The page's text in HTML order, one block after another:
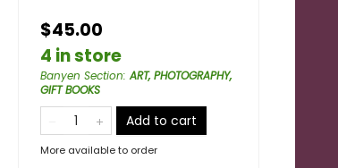
$45.00
4 in store
Banyen Section:ART, PHOTOGRAPHY,
GIFT BOOKS
Add to cart
More available to order